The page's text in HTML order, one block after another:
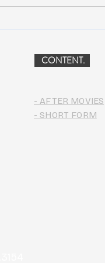
CONTENT.
- AFTER MOVIES
- SHORT FORM